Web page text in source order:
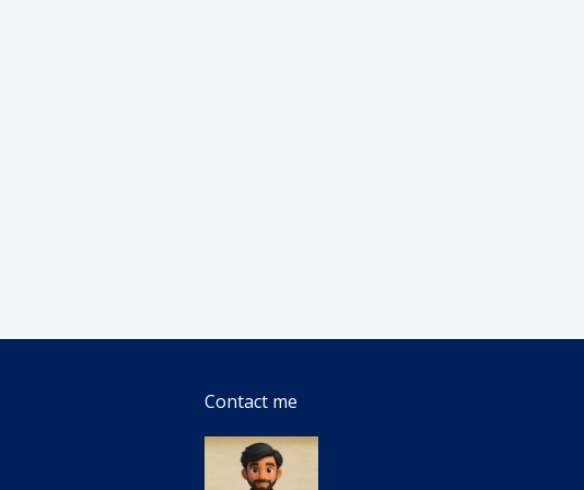
Contact me